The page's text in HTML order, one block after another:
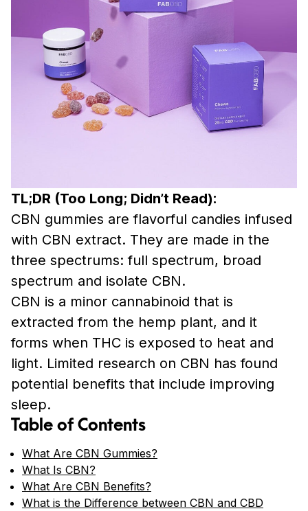
TL;DR (Too Long; Didn’t Read):
CBN gummies are flavorful candies infused
with CBN extract. They are made in the
three spectrums: full spectrum, broad
spectrum and isolate CBN.
CBN is a minor cannabinoid that is
extracted from the hemp plant, and it
forms when THC is exposed to heat and
light. Limited research on CBN has found
potential benefits that include improving
sleep.
Table of Contents
What Are CBN Gummies?
What Is CBN?
What Are CBN Benefits?
What is the Difference between CBN and CBD